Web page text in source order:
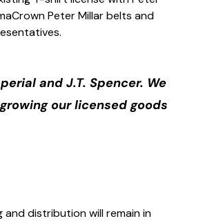
Peter Millar belts and
and J.T. Spencer. We
our licensed goods
and distribution will remain in